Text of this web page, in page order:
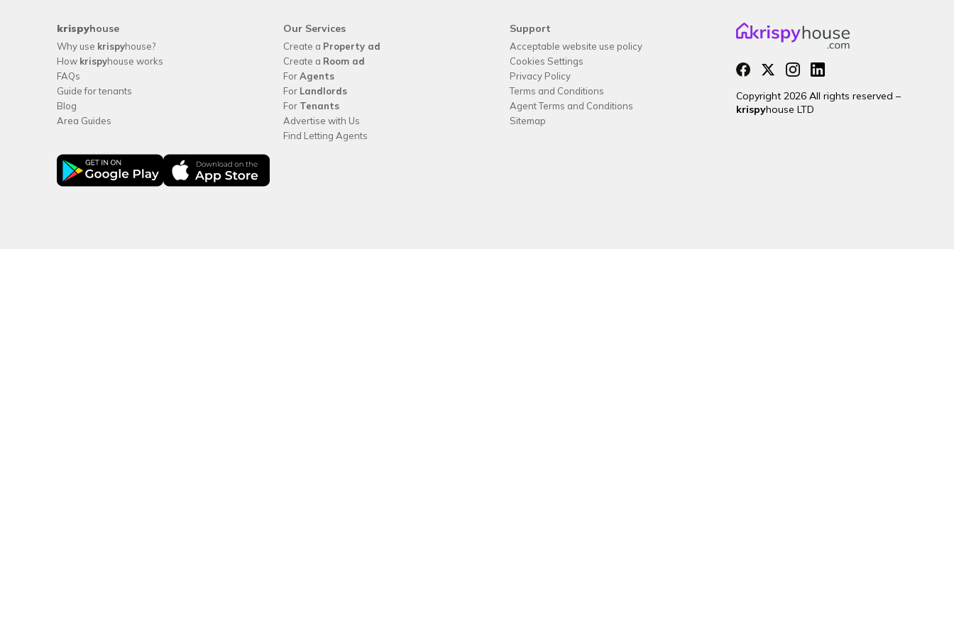
krispyhouse
Why use krispyhouse?
How krispyhouse works
FAQs
Guide for tenants
Blog
Area Guides
Our Services
Create a Property ad
Create a Room ad
ForAgents
For Landlords
For Tenants
Advertise with Us
Find Letting Agents
Support
Acceptable website use policy
Cookies Settings
Privacy Policy
Terms and Conditions
Agent Terms and Conditions
Sitemap
Copyright 2026 All rights reserved –
krispyhouse LTD